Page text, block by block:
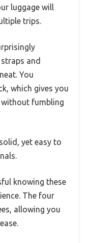
luggage will
trips.
and
You
which gives you
fumbling
yet easy to
knowing these
The four
allowing you